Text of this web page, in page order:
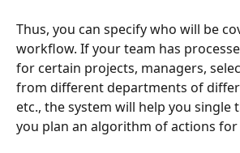
Thus, you can specify who will be
workflow. If your team has
for certain projects, managers,
from different departments of
etc., the system will help you single
you plan an algorithm of actions for